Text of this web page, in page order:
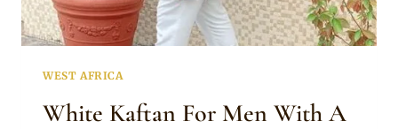
WEST AFRICA
White Kaftan For Men With A